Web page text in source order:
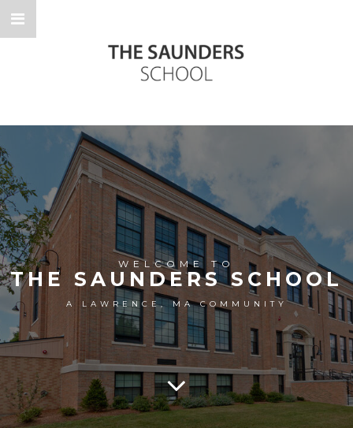
WELCOME TO
THE SAUNDERS SCHOOL
A LAWRENCE, MA COMMUNITY